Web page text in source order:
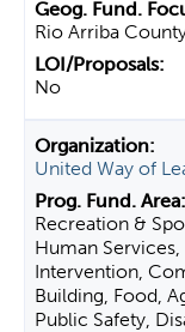
Rio Arriba
No
United Way of
Recreation &
Human
Intervention,
Building, Food,
Public Safety,